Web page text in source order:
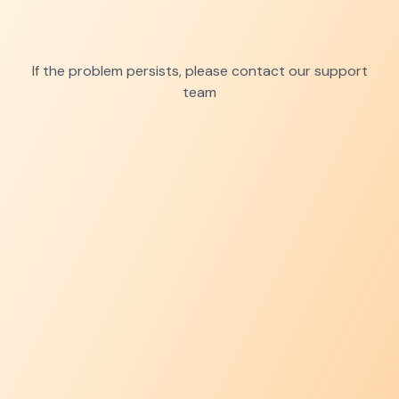
If the problem persists, please contact our support
team